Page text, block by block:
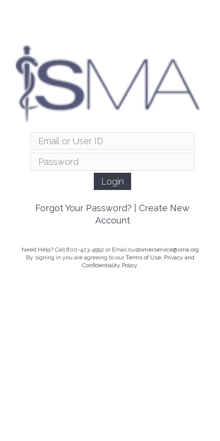
Forgot Your Password?
Create New
Account
Need Help? Call 800-423-4992 or Emailcustomerservice@sma.org
By signing in you are agreeing to ourTerms of Use, Privacy and
Confidentiality Policy.